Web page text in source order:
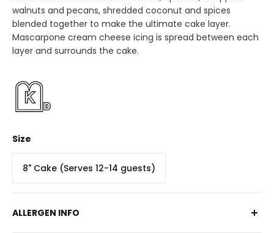
walnuts and pecans, shredded coconut and spices
blended together to make the ultimate cake layer.
Mascarpone cream cheese icing is spread between each
layer and surrounds the cake.
Size
8" Cake (Serves 12-14 guests)
ALLERGEN INFO